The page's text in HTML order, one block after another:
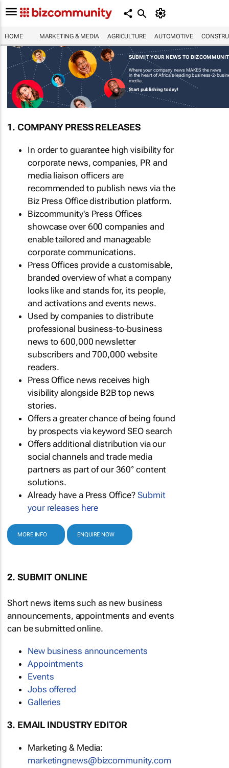
HOME MARKETING & MEDIA AGRICULTURE AUTOMOTIVE
SUBMIT YOUR NEWS TO
Where your company news MAKES the news
in the heart of Africa's leading business-2-
media.
Start publishing today!
1. COMPANY PRESS RELEASES
In order to guarantee high visibility for
corporate news, companies, PR and
media liaison officers are
recommended to publish news via the
Biz Press Office distribution platform.
Bizcommunity's Press Offices
showcase over 600 companies and
enable tailored and manageable
corporate communications.
Press Offices provide a customisable,
branded overview of what a company
looks like and stands for, its people,
and activations and events news.
Used by companies to distribute
professional business-to-business
news to 600,000 newsletter
subscribers and 700,000 website
readers.
Press Office news receives high
visibility alongside B2B top news
stories.
Offers a greater chance of being found
by prospects via keyword SEO search
Offers additional distribution via our
social channels and trade media
partners as part of our 360° content
solutions.
Already have a Press Office?Submit
your releases here
MORE INFO ENQUIRE NOW
2. SUBMIT ONLINE
Short news items such as new business
announcements, appointments and events
can be submitted online.
New business announcements
Appointments
Events
Jobs offered
Galleries
3. EMAIL INDUSTRY EDITOR
Marketing & Media:
marketingnews@bizcommunity.com